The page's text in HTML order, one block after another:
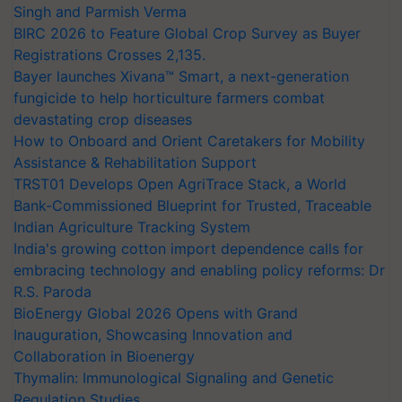
Singh and Parmish Verma
BIRC 2026 to Feature Global Crop Survey as Buyer
Registrations Crosses 2,135.
Bayer launches Xivana™ Smart, a next-generation
fungicide to help horticulture farmers combat
devastating crop diseases
How to Onboard and Orient Caretakers for Mobility
Assistance & Rehabilitation Support
TRST01 Develops Open AgriTrace Stack, a World
Bank-Commissioned Blueprint for Trusted, Traceable
Indian Agriculture Tracking System
India's growing cotton import dependence calls for
embracing technology and enabling policy reforms: Dr
R.S. Paroda
BioEnergy Global 2026 Opens with Grand
Inauguration, Showcasing Innovation and
Collaboration in Bioenergy
Thymalin: Immunological Signaling and Genetic